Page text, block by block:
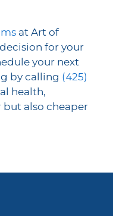
at Art of
for your
your next
by calling (425)
health,
also cheaper